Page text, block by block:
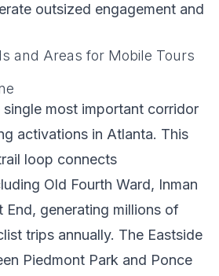
outsized engagement and
and Areas for Mobile Tours
single most important corridor
activations in Atlanta. This
loop connects
Old Fourth Ward, Inman
End, generating millions of
trips annually. The Eastside
Piedmont Park and Ponce